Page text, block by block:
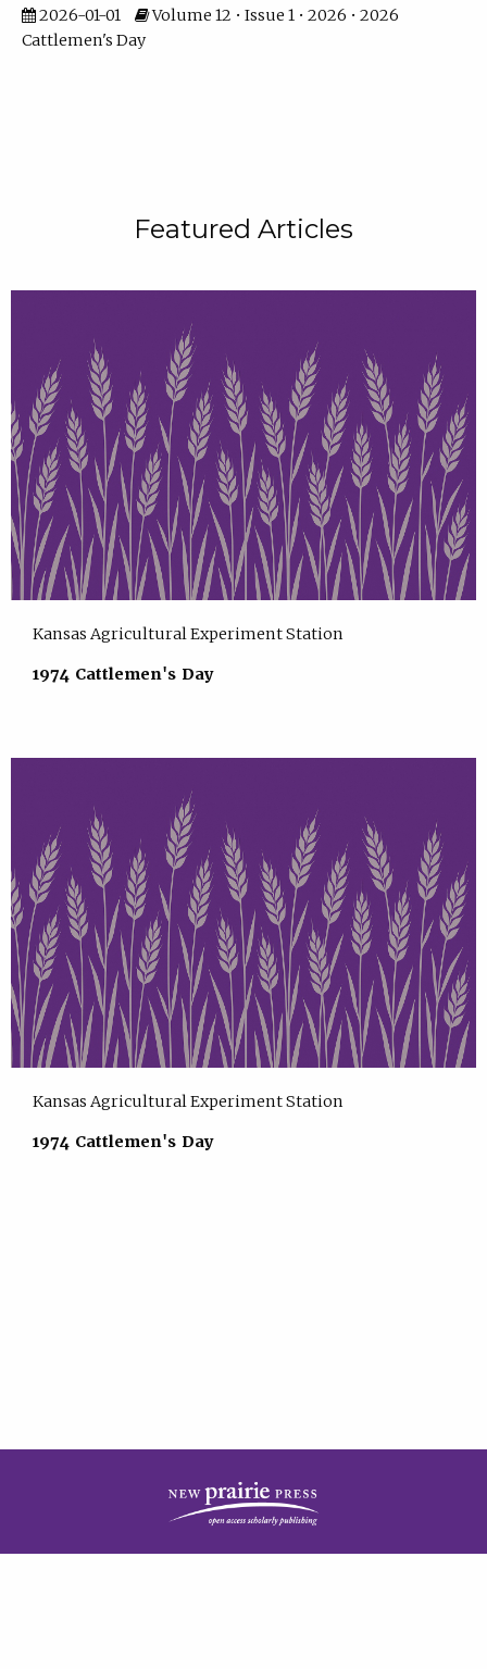
2026-01-01
Volume 12 • Issue 1 • 2026 • 2026
Cattlemen's Day
Featured Articles
Kansas Agricultural Experiment Station
1974 Cattlemen's Day
Kansas Agricultural Experiment Station
1974 Cattlemen's Day